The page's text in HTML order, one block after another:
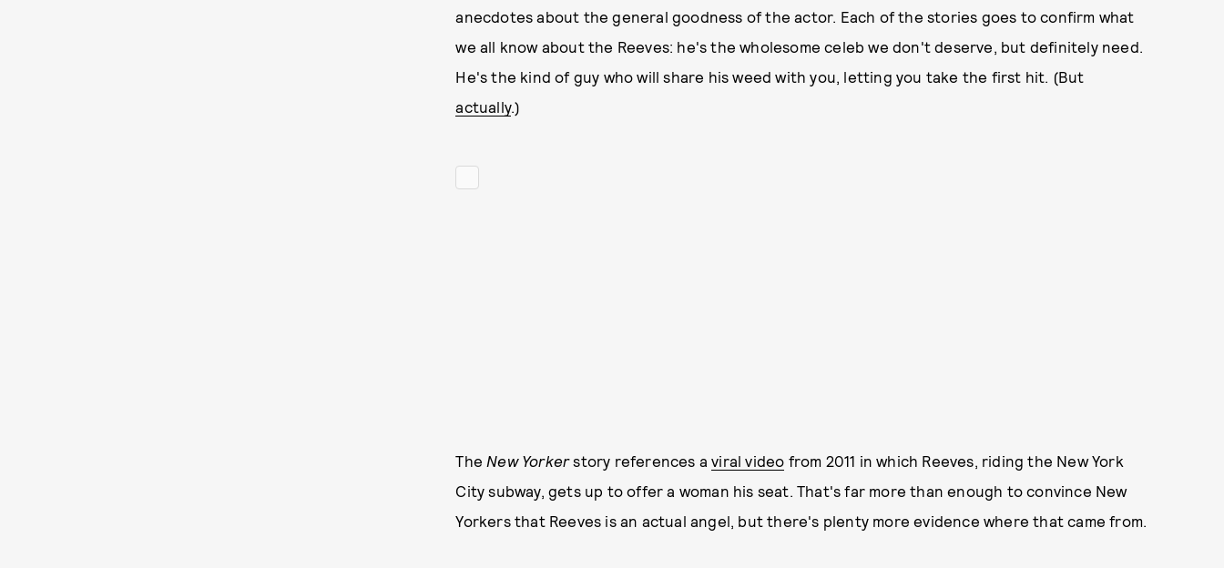
anecdotes about the general goodness of the actor. Each of the stories goes to confirm what
we all know about the Reeves: he's the wholesome celeb we don't deserve, but definitely need.
He's the kind of guy who will share his weed with you, letting you take the first hit. (But
actually.)
The New Yorkerstory references aviral video from 2011 in which Reeves, riding the New York
City subway, gets up to offer a woman his seat. That's far more than enough to convince New
Yorkers that Reeves is an actual angel, but there's plenty more evidence where that came from.